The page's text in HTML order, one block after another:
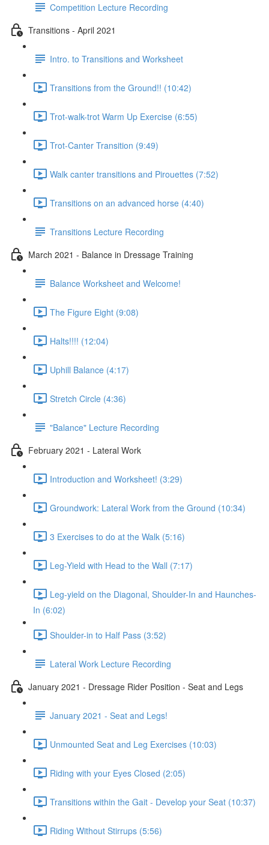
Competition Lecture Recording
Transitions - April 2021
Intro. to Transitions and Worksheet
Transitions from the Ground!! (10:42)
Trot-walk-trot Warm Up Exercise (6:55)
Trot-Canter Transition (9:49)
Walk canter transitions and Pirouettes (7:52)
Transitions on an advanced horse (4:40)
Transitions Lecture Recording
March 2021 - Balance in Dressage Training
Balance Worksheet and Welcome!
The Figure Eight (9:08)
Halts!!!! (12:04)
Uphill Balance (4:17)
Stretch Circle (4:36)
"Balance" Lecture Recording
February 2021 - Lateral Work
Introduction and Worksheet! (3:29)
Groundwork: Lateral Work from the Ground (10:34)
3 Exercises to do at the Walk (5:16)
Leg-Yield with Head to the Wall (7:17)
Leg-yield on the Diagonal, Shoulder-In and Haunches-
In (6:02)
Shoulder-in to Half Pass (3:52)
Lateral Work Lecture Recording
January 2021 - Dressage Rider Position - Seat and Legs
January 2021 - Seat and Legs!
Unmounted Seat and Leg Exercises (10:03)
Riding with your Eyes Closed (2:05)
Transitions within the Gait - Develop your Seat (10:37)
Riding Without Stirrups (5:56)